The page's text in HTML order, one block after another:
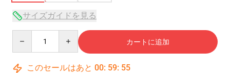
サイズガイドを見る
カートに追加
このセールはあと 00: 59: 54